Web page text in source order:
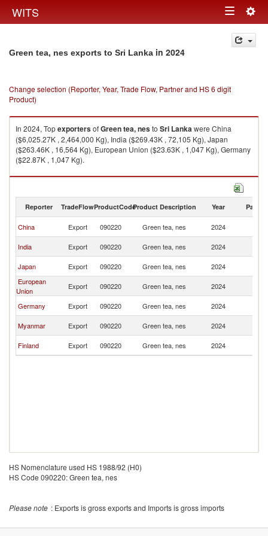
WITS Toggle
navigation
Green tea, nes exports to Sri Lanka in 2024
Change selection (Reporter, Year, Trade Flow, Partner and HS 6 digit
Product)
In 2024, TopexportersofGreen tea, nesto Sri Lankawere China
($6,025.27K , 2,464,000 Kg), India ($269.43K , 72,105 Kg), Japan
($263.46K , 16,564 Kg), European Union ($23.63K , 1,047 Kg), Germany
($22.87K , 1,047 Kg).
Green tea, nes imports by country in 2024
Reporter TradeFlowProductCodeProduct Description Year Partner
China Export 090220 Green tea, nes 2024
India
Export 090220 Green tea, nes 2024
Japan
Export 090220 Green tea, nes 2024
European
Union
Export 090220 Green tea, nes 2024
Germany
Export 090220 Green tea, nes 2024
Myanmar
Export 090220 Green tea, nes 2024
Finland
Export 090220 Green tea, nes 2024
HS Nomenclature used HS 1988/92 (H0)
HS Code 090220: Green tea, nes
Please note : Exports is gross exports and Imports is gross imports